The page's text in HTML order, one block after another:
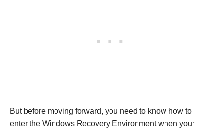
But before moving forward, you need to know how to
enter the Windows Recovery Environment when your